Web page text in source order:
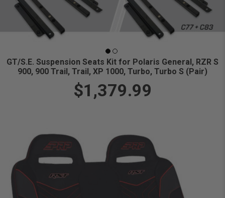
GT/S.E. Suspension Seats Kit for Polaris General, RZR S
900, 900 Trail, Trail, XP 1000, Turbo, Turbo S (Pair)
$1,379.99